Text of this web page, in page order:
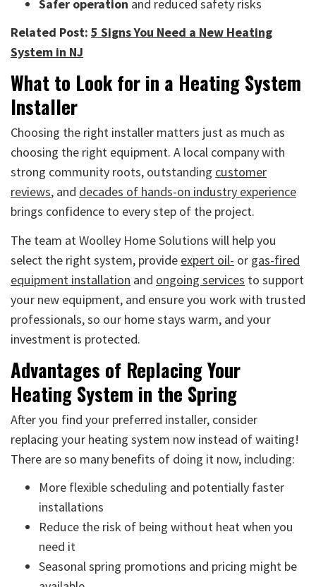
Safer operation and reduced safety risks
Related Post: 5 Signs You Need a New Heating
System in NJ
What to Look for in a Heating System
Installer
Choosing the right installer matters just as much as
choosing the right equipment. A local company with
strong community roots, outstanding customer
reviews, and decades of hands-on industry experience
brings confidence to every step of the project.
The team at Woolley Home Solutions will help you
select the right system, provide expert oil- or gas-fired
equipment installation and ongoing services to support
your new equipment, and ensure you work with trusted
professionals, so our home stays warm, and your
investment is protected.
Advantages of Replacing Your
Heating System in the Spring
After you find your preferred installer, consider
replacing your heating system now instead of waiting!
There are so many benefits of doing it now, including:
More flexible scheduling and potentially faster
installations
Reduce the risk of being without heat when you
need it
Seasonal spring promotions and pricing might be